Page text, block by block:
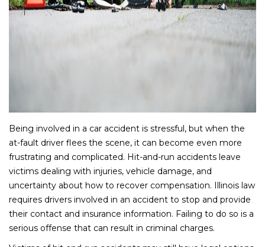
Being involved in a car accident is stressful, but when the
at-fault driver flees the scene, it can become even more
frustrating and complicated. Hit-and-run accidents leave
victims dealing with injuries, vehicle damage, and
uncertainty about how to recover compensation. Illinois law
requires drivers involved in an accident to stop and provide
their contact and insurance information. Failing to do so is a
serious offense that can result in criminal charges.